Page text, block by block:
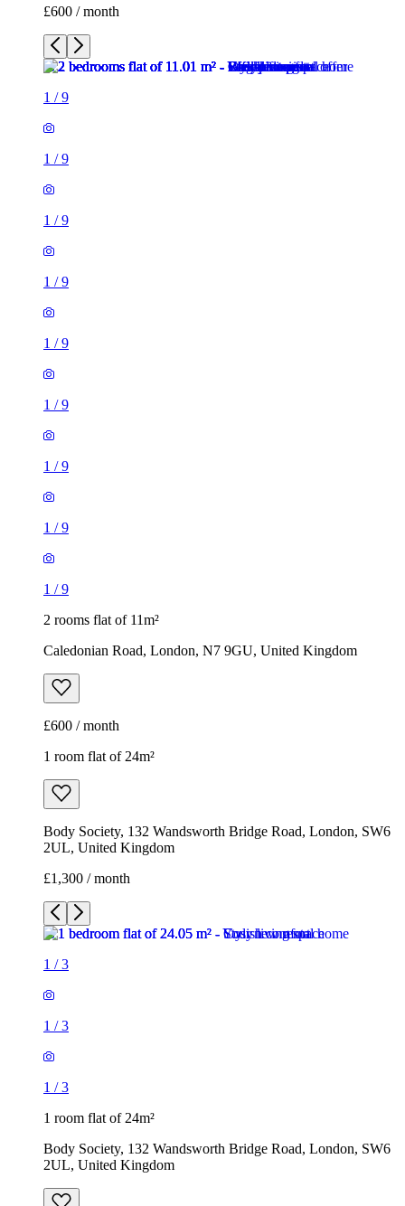
£600 / month
1 /9
1 /9
1 /9
1 /9
1 /9
1 /9
1 /9
1 /9
1 /9
2 rooms flat of 11m²
Caledonian Road, London, N7 9GU, United Kingdom
£600 / month
1 room flat of 24m²
Body Society, 132 Wandsworth Bridge Road, London, SW6
2UL, United Kingdom
£1,300 / month
1 /3
1 /3
1 /3
1 room flat of 24m²
Body Society, 132 Wandsworth Bridge Road, London, SW6
2UL, United Kingdom